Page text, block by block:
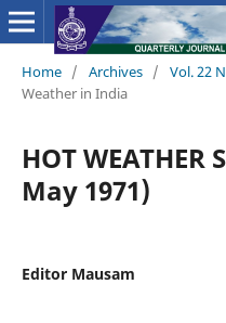
Home / Archives / Vol. 22
Weather in India
HOT WEATHER
May 1971)
Editor Mausam